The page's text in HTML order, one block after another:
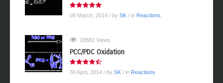
09 March, 2014 / by SK / in Reactions
28882 Views
PCC/PDC Oxidation
30 April, 2014 / by SK / in Reactions